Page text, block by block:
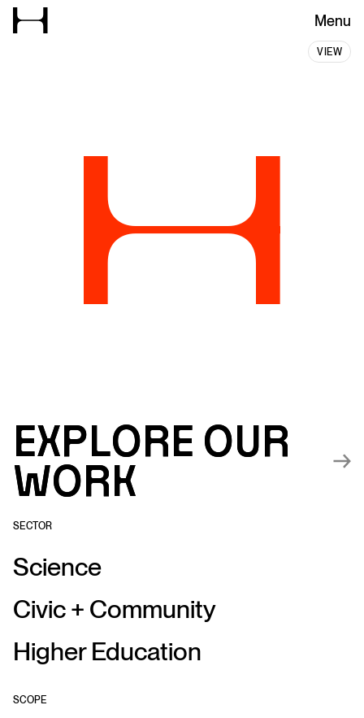
Menu
VIEW
H
Explore our
work
Explore our
work
SECTOR
Science
Civic + Community
Higher Education
SCOPE